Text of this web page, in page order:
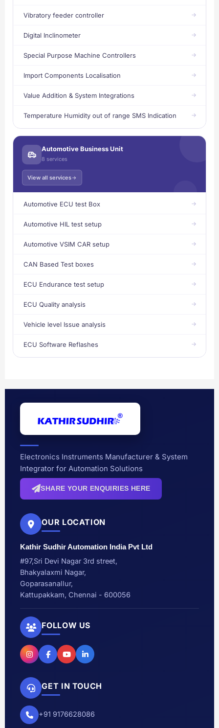
Vibratory feeder controller
Digital Inclinometer
Special Purpose Machine Controllers
Import Components Localisation
Value Addition & System Integrations
Temperature Humidity out of range SMS Indication
Automotive Business Unit
8 services
View all services
Automotive ECU test Box
Automotive HIL test setup
Automotive VSIM CAR setup
CAN Based Test boxes
ECU Endurance test setup
ECU Quality analysis
Vehicle level Issue analysis
ECU Software Reflashes
Electronics Instruments Manufacturer & System
Integrator for Automation Solutions
SHARE YOUR ENQUIRIES HERE
OUR LOCATION
Kathir Sudhir Automation India Pvt Ltd
#97,Sri Devi Nagar 3rd street,
Bhakyalaxmi Nagar,
Goparasanallur,
Kattupakkam, Chennai - 600056
FOLLOW US
GET IN TOUCH
+91 9176628086